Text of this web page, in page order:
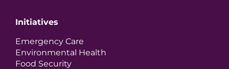
Initiatives
Emergency Care
Environmental Health
Food Security